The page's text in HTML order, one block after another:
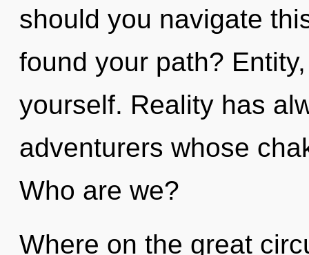
should you navigate
found your path?
yourself. Reality has
adventurers whose
Who are we?
Where on the great